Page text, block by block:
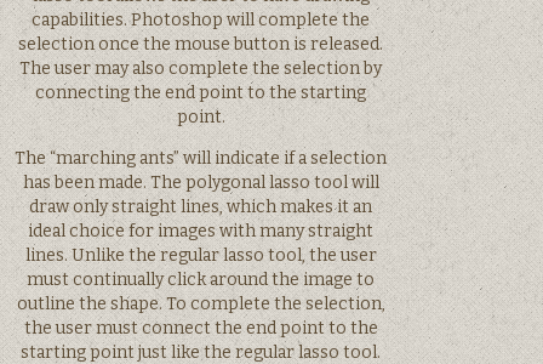
capabilities. Photoshop will complete the
selection once the mouse button is released.
The user may also complete the selection by
connecting the end point to the starting
point.
The “marching ants” will indicate if a selection
has been made. The polygonal lasso tool will
draw only straight lines, which makes it an
ideal choice for images with many straight
lines. Unlike the regular lasso tool, the user
must continually click around the image to
outline the shape. To complete the selection,
the user must connect the end point to the
starting point just like the regular lasso tool.